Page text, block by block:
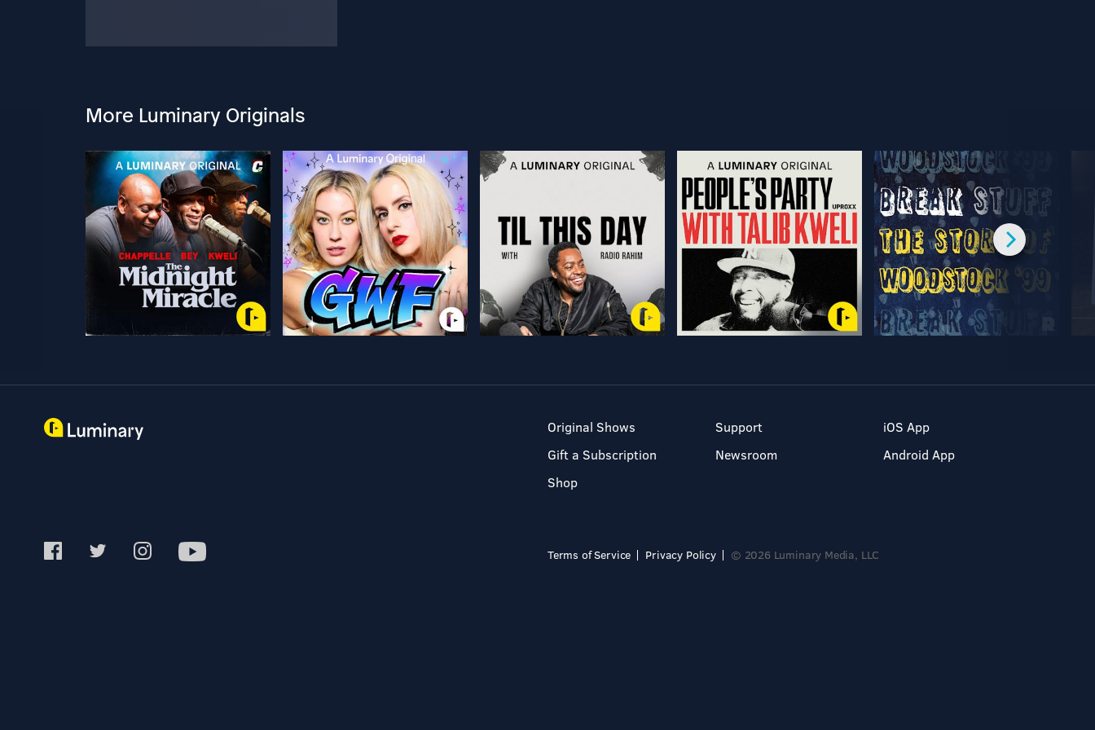
More Luminary Originals
Original Shows
Gift a Subscription
Shop
Support
Newsroom
iOS App
Android App
Terms of Service Privacy Policy © 2026 Luminary Media, LLC